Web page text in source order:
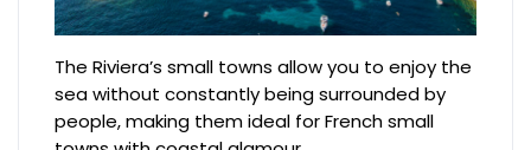
The Riviera’s small towns allow you to enjoy the
sea without constantly being surrounded by
people, making them ideal for French small